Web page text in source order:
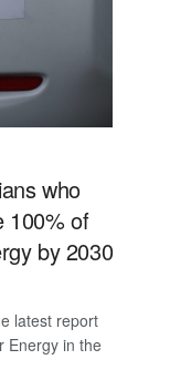
who
100% of
by 2030
latest report
Energy in the